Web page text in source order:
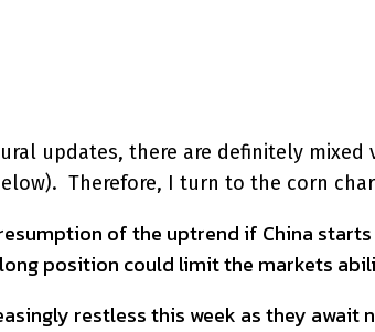
updates, there are definitely
Therefore, I turn to the corn
of the uptrend if China
position could limit the markets
restless this week as they